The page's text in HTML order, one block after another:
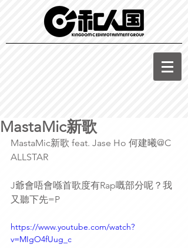
MastaMic新歌
MastaMic新歌 feat. Jase Ho 何建曦@C
ALLSTAR
J爺會唔會喺首歌度有Rap嘅部分呢？我
又聽下先=P
https://www.youtube.com/watch?
v=MIgO4fUug_c